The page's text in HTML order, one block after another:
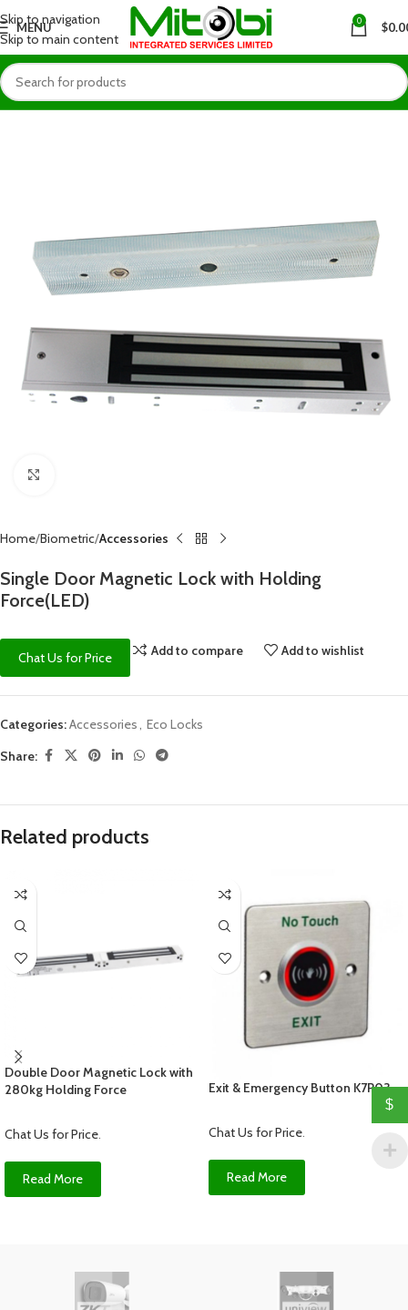
Skip to navigation
Skip to main content
MENU 0 $
Home Biometric Accessories
Single Door Magnetic Lock with Holding
Force(LED)
Chat Us for Price Add to compare Add to wishlist
Categories:Accessories, Eco Locks
Share:
Related products
Double Door Magnetic Lock with
280kg Holding Force
Chat Us for Price.
Read More
Exit & Emergency Button K7P03
Chat Us for Price.
Read More
$